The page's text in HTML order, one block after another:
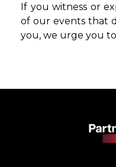
If you witness or
of our events that
you, we urge you to